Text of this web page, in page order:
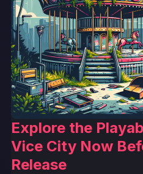
Explore the
Vice City Now
Release